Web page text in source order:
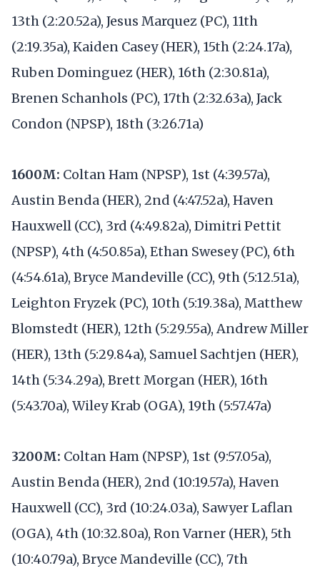
13th (2:20.52a), Jesus Marquez (PC), 11th
(2:19.35a), Kaiden Casey (HER), 15th (2:24.17a),
Ruben Dominguez (HER), 16th (2:30.81a),
Brenen Schanhols (PC), 17th (2:32.63a), Jack
Condon (NPSP), 18th (3:26.71a)
1600M: Coltan Ham (NPSP), 1st (4:39.57a),
Austin Benda (HER), 2nd (4:47.52a), Haven
Hauxwell (CC), 3rd (4:49.82a), Dimitri Pettit
(NPSP), 4th (4:50.85a), Ethan Swesey (PC), 6th
(4:54.61a), Bryce Mandeville (CC), 9th (5:12.51a),
Leighton Fryzek (PC), 10th (5:19.38a), Matthew
Blomstedt (HER), 12th (5:29.55a), Andrew Miller
(HER), 13th (5:29.84a), Samuel Sachtjen (HER),
14th (5:34.29a), Brett Morgan (HER), 16th
(5:43.70a), Wiley Krab (OGA), 19th (5:57.47a)
3200M: Coltan Ham (NPSP), 1st (9:57.05a),
Austin Benda (HER), 2nd (10:19.57a), Haven
Hauxwell (CC), 3rd (10:24.03a), Sawyer Laflan
(OGA), 4th (10:32.80a), Ron Varner (HER), 5th
(10:40.79a), Bryce Mandeville (CC), 7th